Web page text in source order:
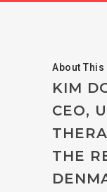
About
KIM
CEO,
THE